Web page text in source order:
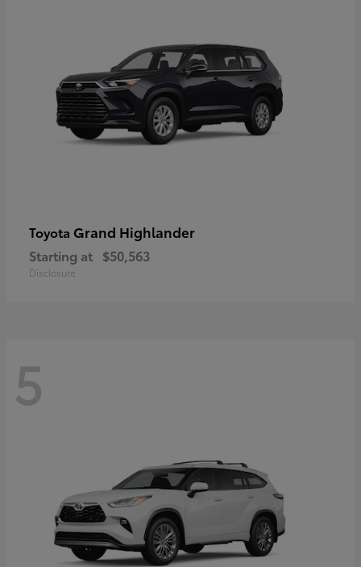
Toyota Grand Highlander
Starting at $50,563
Disclosure
5